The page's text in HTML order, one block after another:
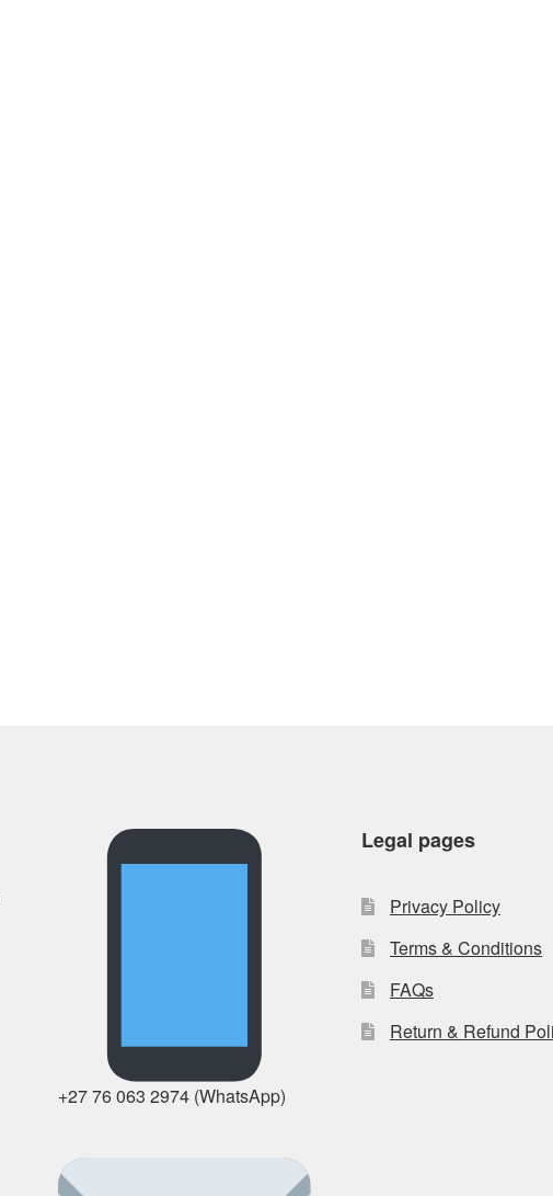
+27 76 063 2974 (WhatsApp)
Legal pages
Privacy Policy
Terms & Conditions
FAQs
Return & Refund